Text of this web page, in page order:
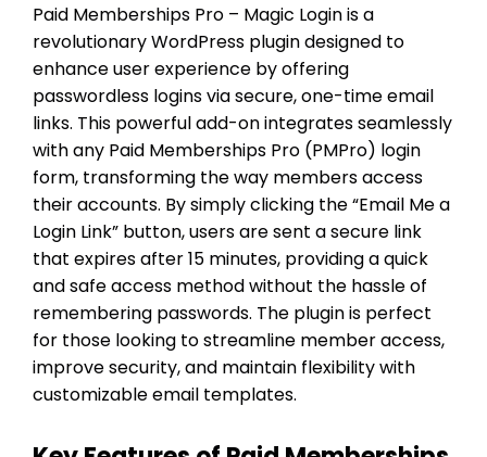
Paid Memberships Pro – Magic Login is a
revolutionary WordPress plugin designed to
enhance user experience by offering
passwordless logins via secure, one-time email
links. This powerful add-on integrates seamlessly
with any Paid Memberships Pro (PMPro) login
form, transforming the way members access
their accounts. By simply clicking the “Email Me a
Login Link” button, users are sent a secure link
that expires after 15 minutes, providing a quick
and safe access method without the hassle of
remembering passwords. The plugin is perfect
for those looking to streamline member access,
improve security, and maintain flexibility with
customizable email templates.